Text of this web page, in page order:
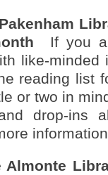
If you
like-
reading list
or two in
drop-ins